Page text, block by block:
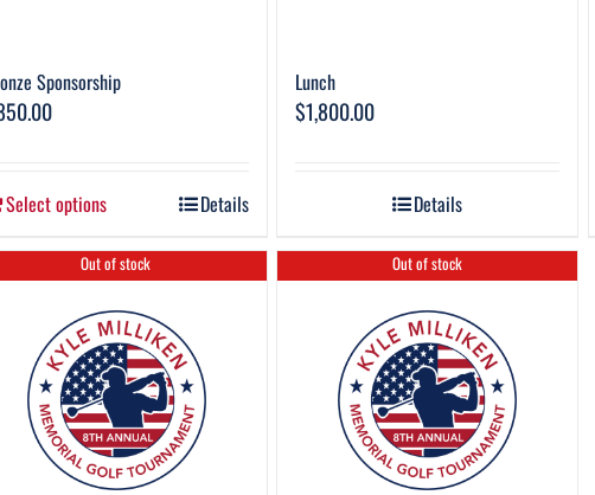
Sponsorship
Select options Details
Lunch
$1,800.00
Details
Out of stock Out of stock